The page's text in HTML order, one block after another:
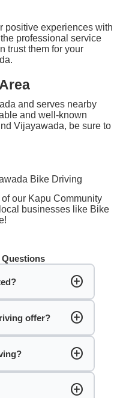
positive experiences with
professional service
trust them for your
and serves nearby
and well-known
Vijayawada, be sure to
Bike Driving
our Kapu Community
businesses like Bike
Questions
add_circle
offer? add_circle
add_circle
add_circle